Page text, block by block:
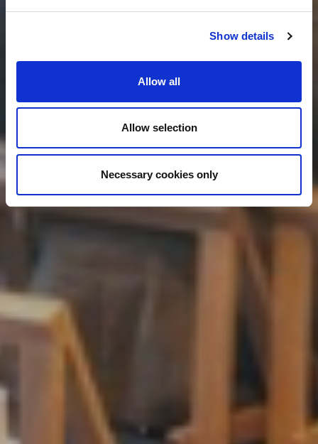
Show details
Allow all
Allow selection
Necessary cookies only